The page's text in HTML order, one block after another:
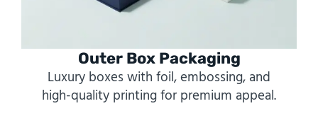
Outer Box Packaging
Luxury boxes with foil, embossing, and
high-quality printing for premium appeal.